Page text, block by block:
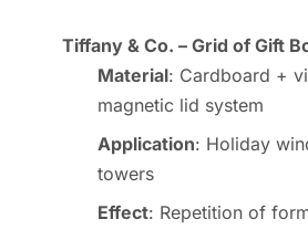
Tiffany & Co. – Grid of Gift
Material: Cardboard +
magnetic lid system
Application: Holiday
towers
Effect: Repetition of